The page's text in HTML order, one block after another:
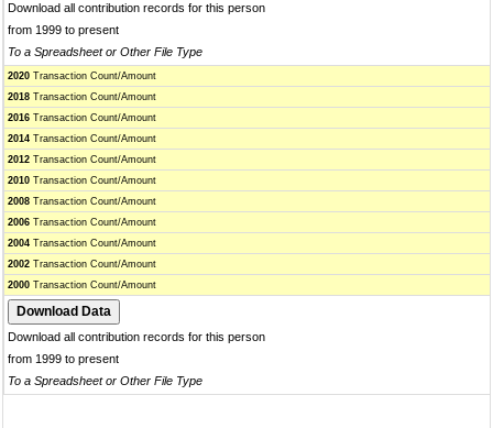
Download all contribution records for this person
from 1999 to present
To a Spreadsheet or Other File Type
2020 Transaction Count/Amount
2018 Transaction Count/Amount
2016 Transaction Count/Amount
2014 Transaction Count/Amount
2012 Transaction Count/Amount
2010 Transaction Count/Amount
2008 Transaction Count/Amount
2006 Transaction Count/Amount
2004 Transaction Count/Amount
2002 Transaction Count/Amount
2000 Transaction Count/Amount
Download all contribution records for this person
from 1999 to present
To a Spreadsheet or Other File Type